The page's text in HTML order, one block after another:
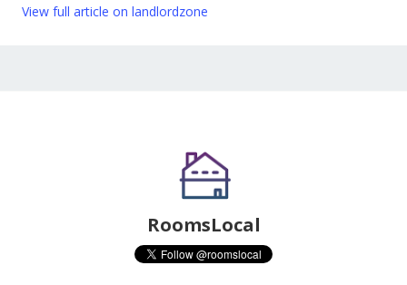
View full article on landlordzone
RoomsLocal